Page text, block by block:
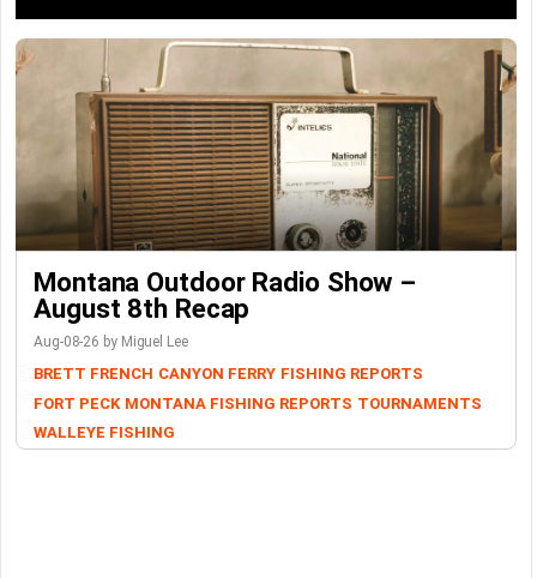
Montana Outdoor Radio Show –
August 8th Recap
Aug-08-26 by Miguel Lee
BRETT FRENCH CANYON FERRY FISHING REPORTS
FORT PECK MONTANA FISHING REPORTS TOURNAMENTS
WALLEYE FISHING